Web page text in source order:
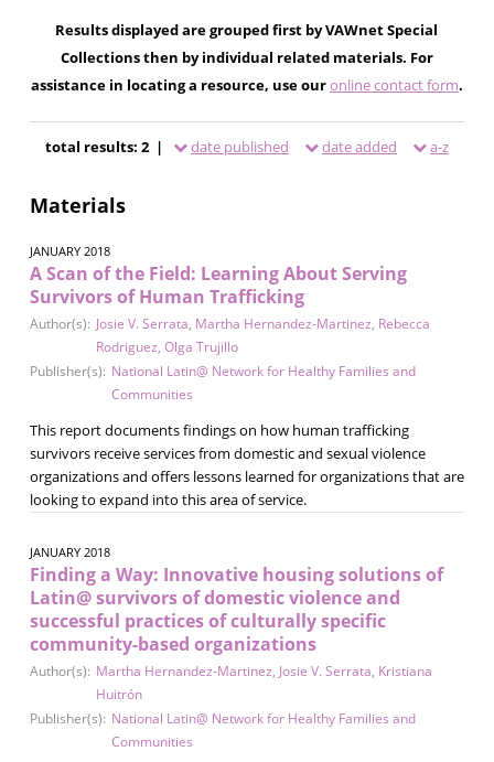
Results displayed are grouped first by VAWnet Special
Collections then by individual related materials. For
assistance in locating a resource, use ouronline contact form.
total results: 2 | date published date added a-z
Materials
JANUARY 2018
A Scan of the Field: Learning About Serving
Survivors of Human Trafficking
Author(s): Josie V. Serrata, Martha Hernandez-Martinez, Rebecca
Rodriguez, Olga Trujillo
Publisher(s): National Latin@ Network for Healthy Families and
Communities
This report documents findings on how human trafficking
survivors receive services from domestic and sexual violence
organizations and offers lessons learned for organizations that are
looking to expand into this area of service.
JANUARY 2018
Finding a Way: Innovative housing solutions of
Latin@ survivors of domestic violence and
successful practices of culturally specific
community-based organizations
Author(s): Martha Hernandez-Martinez, Josie V. Serrata, Kristiana
Huitrón
Publisher(s): National Latin@ Network for Healthy Families and
Communities